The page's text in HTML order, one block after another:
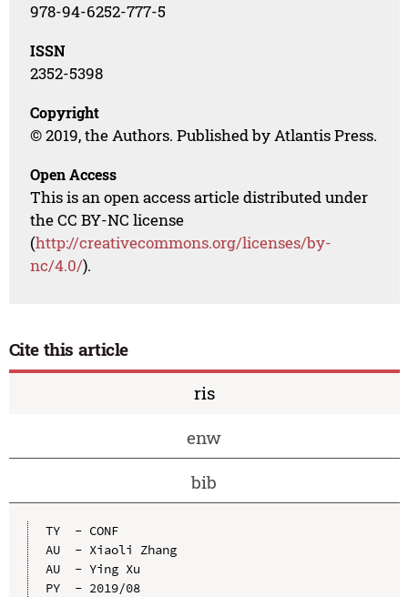
978-94-6252-777-5
ISSN
2352-5398
Copyright
© 2019, the Authors. Published by Atlantis Press.
Open Access
This is an open access article distributed under
the CC BY-NC license
(http://creativecommons.org/licenses/by-
nc/4.0/).
Cite this article
ris
enw
bib
TY  - CONF
AU  - Xiaoli Zhang
AU  - Ying Xu
PY  - 2019/08